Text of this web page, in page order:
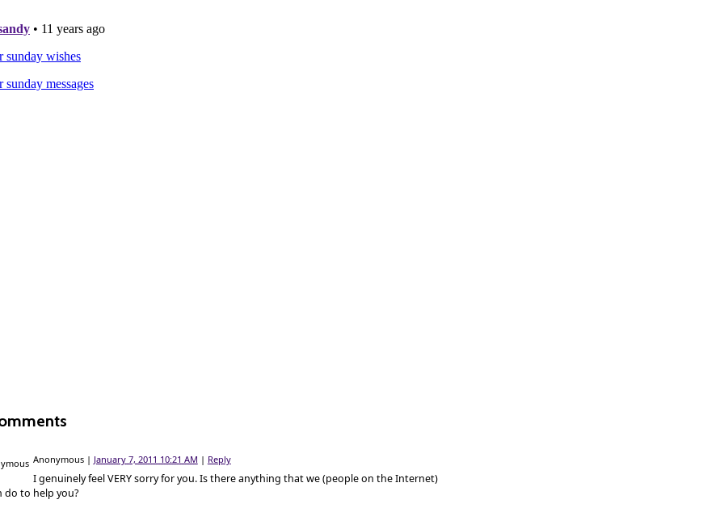
Anonymous| January 7, 2011 10:21 AM | Reply
I genuinely feel VERY sorry for you. Is there anything that we (people on the Internet)
do to help you?